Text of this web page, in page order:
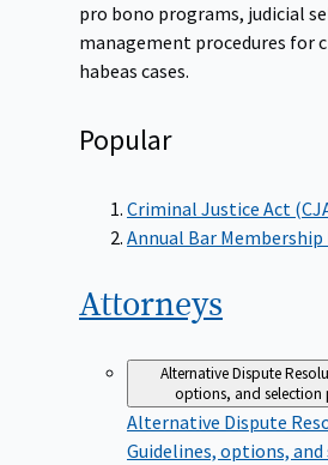
pro bono programs, judicial
management procedures for
habeas cases.
Popular
Criminal Justice Act
Annual Bar Membership
Attorneys
Alternative Dispute
options, and selection
Alternative Dispute
Guidelines, options,